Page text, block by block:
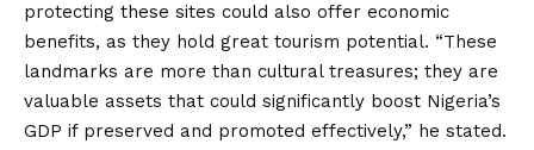
protecting these sites could also offer economic
benefits, as they hold great tourism potential. “These
landmarks are more than cultural treasures; they are
valuable assets that could significantly boost Nigeria’s
GDP if preserved and promoted effectively,” he stated.